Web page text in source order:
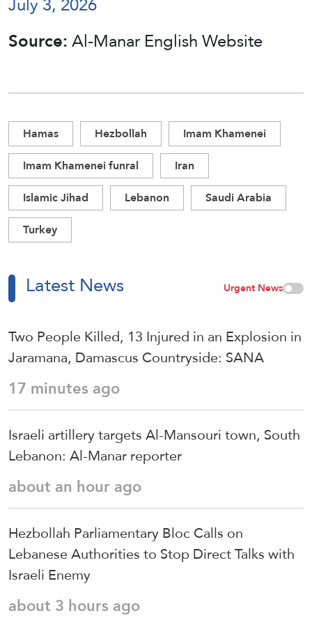
Source:Al-Manar English Website
Hamas Hezbollah
Imam Khamenei
Imam Khamenei funral
Iran
Islamic Jihad
Lebanon
Saudi Arabia
Turkey
Latest News Urgent News
Two People Killed, 13 Injured in an Explosion in
Jaramana, Damascus Countryside: SANA
17 minutes ago
Israeli artillery targets Al-Mansouri town, South
Lebanon: Al-Manar reporter
about an hour ago
Hezbollah Parliamentary Bloc Calls on
Lebanese Authorities to Stop Direct Talks with
Israeli Enemy
about 3 hours ago